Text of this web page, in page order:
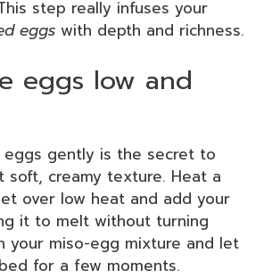
step really infuses your
eggs with depth and richness.
eggs low and
eggs gently is the secret to
soft, creamy texture. Heat a
over low heat and add your
it to melt without turning
your miso-egg mixture and let
for a few moments.